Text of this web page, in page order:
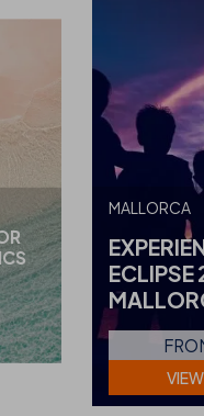
MALLORCA
ECLIPSE